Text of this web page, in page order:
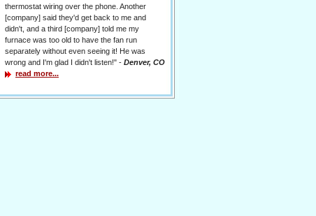
thermostat wiring over the phone. Another
[company] said they'd get back to me and
didn't, and a third [company] told me my
furnace was too old to have the fan run
separately without even seeing it! He was
wrong and I'm glad I didn't listen!" - Denver, CO
read more...